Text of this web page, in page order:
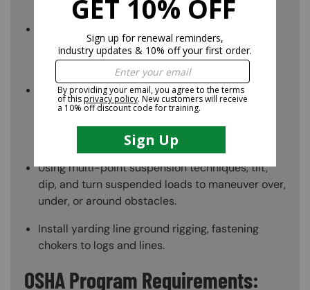
winches based on load weights and sizes,
facilities, and work schedules.
Using chain falls, gin poles, gallows frames, and
other equipment, to control the flow of heavy
equipment through tiny openings or limited
Using multi-point suspension techniques, tilt,
dip, and turn suspended loads to maneuver over,
under, or around obstacles.
Install yarding line ground rigging, fastening
chokers to logs and lines.
OSHA Program Requirements: